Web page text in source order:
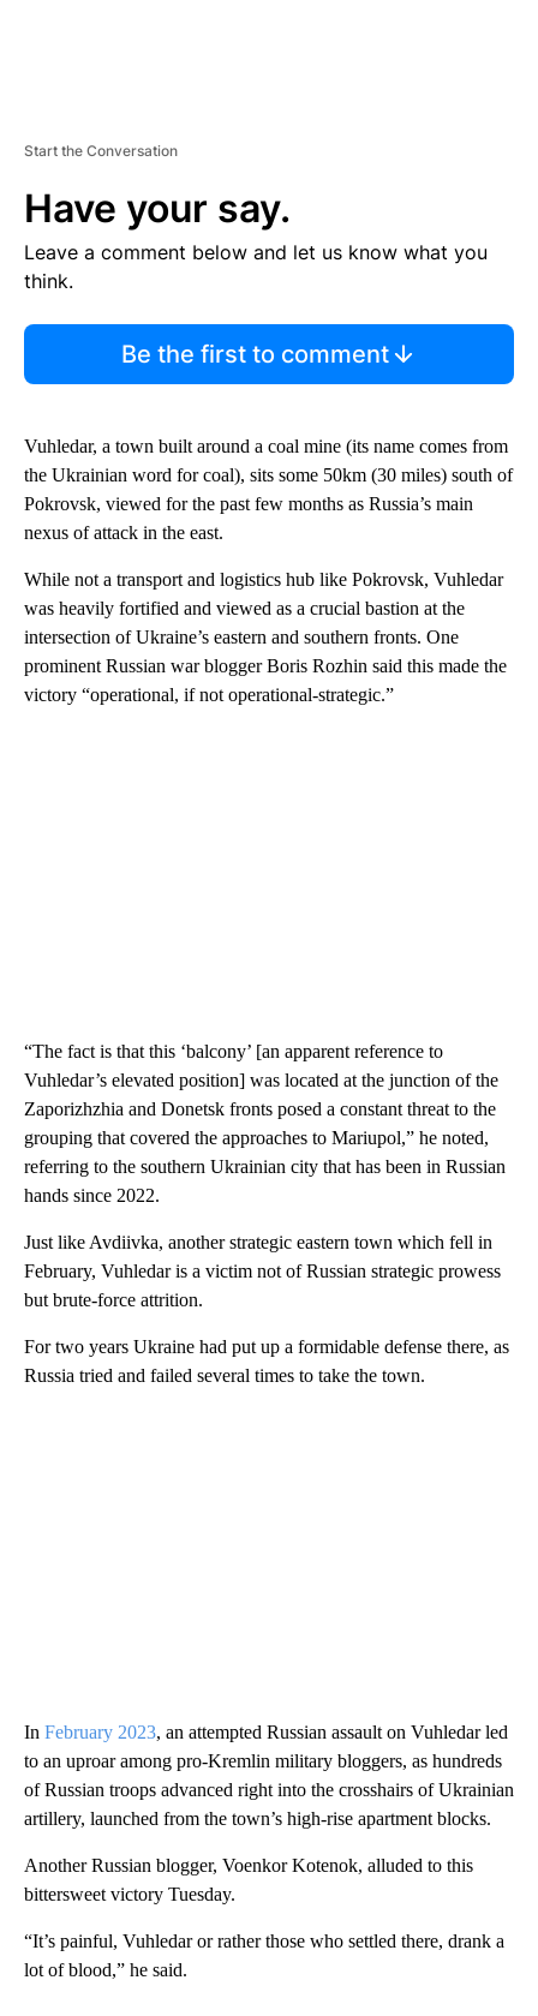
Start the Conversation
Have your say.
Leave a comment below and let us know what you
think.
Be the first to comment
Vuhledar, a town built around a coal mine (its name comes from
the Ukrainian word for coal), sits some 50km (30 miles) south of
Pokrovsk, viewed for the past few months as Russia’s main
nexus of attack in the east.
While not a transport and logistics hub like Pokrovsk, Vuhledar
was heavily fortified and viewed as a crucial bastion at the
intersection of Ukraine’s eastern and southern fronts. One
prominent Russian war blogger Boris Rozhin said this made the
victory “operational, if not operational-strategic.”
“The fact is that this ‘balcony’ [an apparent reference to
Vuhledar’s elevated position] was located at the junction of the
Zaporizhzhia and Donetsk fronts posed a constant threat to the
grouping that covered the approaches to Mariupol,” he noted,
referring to the southern Ukrainian city that has been in Russian
hands since 2022.
Just like Avdiivka, another strategic eastern town which fell in
February, Vuhledar is a victim not of Russian strategic prowess
but brute-force attrition.
For two years Ukraine had put up a formidable defense there, as
Russia tried and failed several times to take the town.
In February 2023, an attempted Russian assault on Vuhledar led
to an uproar among pro-Kremlin military bloggers, as hundreds
of Russian troops advanced right into the crosshairs of Ukrainian
artillery, launched from the town’s high-rise apartment blocks.
Another Russian blogger, Voenkor Kotenok, alluded to this
bittersweet victory Tuesday.
“It’s painful, Vuhledar or rather those who settled there, drank a
lot of blood,” he said.